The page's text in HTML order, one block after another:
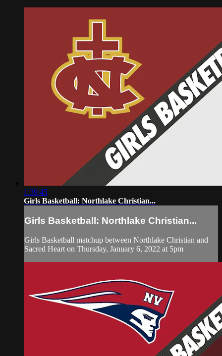
1:39:45
Girls Basketball: Northlake Christian...
Girls Basketball: Northlake Christian...
Girls Basketball matchup between Northlake Christian and
Sacred Heart on Thursday, January 6, 2022 at 5pm